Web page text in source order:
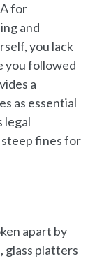
for
and
you lack
you followed
a
as essential
legal
fines for
apart by
glass platters